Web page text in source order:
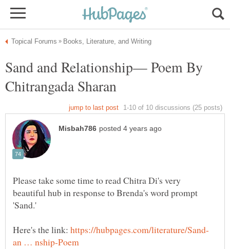
Sand and Relationship— Poem By
Please take some time to read Chitra Di's very
beautiful hub in response to Brenda's word prompt
Here's the link: